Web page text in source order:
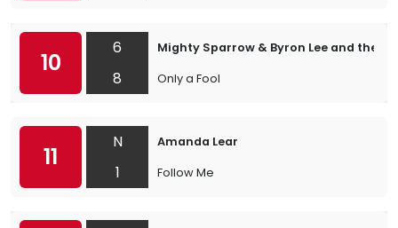
10
6
8
Mighty Sparrow & Byron Lee and the
Only a Fool
11
N
1
Amanda Lear
Follow Me